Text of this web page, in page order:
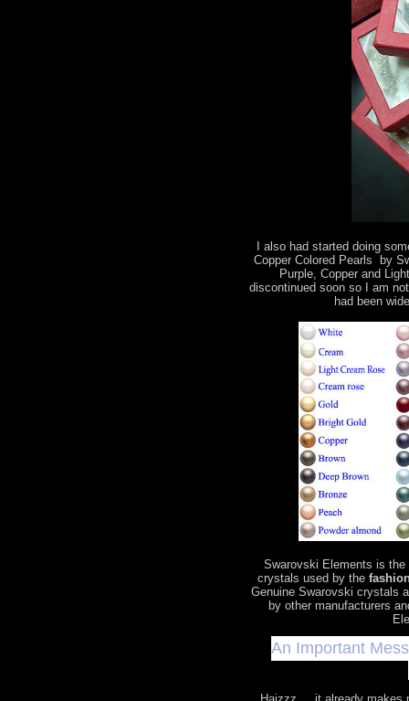
I also had started doing
Copper Colored Pearls by
Purple, Copper and
discontinued soon so I am
had been
Swarovski Elements is the
crystals used by the
Genuine Swarovski crystals
by other manufacturers
An Important